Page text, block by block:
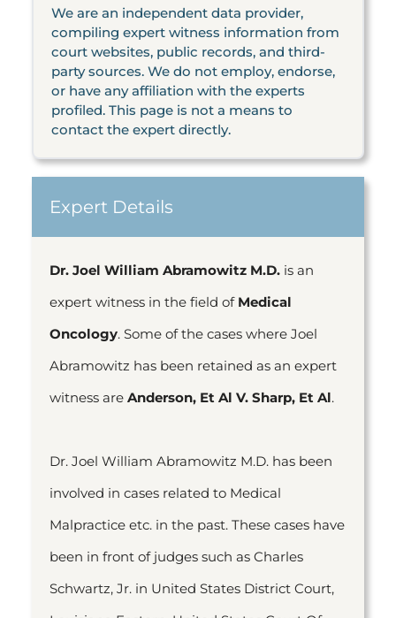
We are an independent data provider,
compiling expert witness information from
court websites, public records, and third-
party sources. We do not employ, endorse,
or have any affiliation with the experts
profiled. This page is not a means to
contact the expert directly.
Expert Details
Dr. Joel William Abramowitz M.D. is an
expert witness in the field of Medical
Oncology. Some of the cases where Joel
Abramowitz has been retained as an expert
witness are Anderson, Et Al V. Sharp, Et Al.
Dr. Joel William Abramowitz M.D. has been
involved in cases related to Medical
Malpractice etc. in the past. These cases have
been in front of judges such as Charles
Schwartz, Jr. in United States District Court,